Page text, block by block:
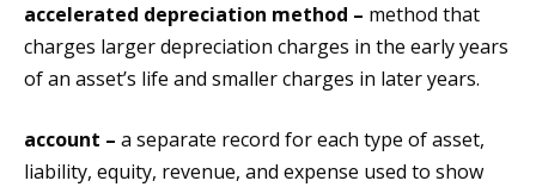
accelerated depreciation method – method that
charges larger depreciation charges in the early years
of an asset’s life and smaller charges in later years.
account – a separate record for each type of asset,
liability, equity, revenue, and expense used to show